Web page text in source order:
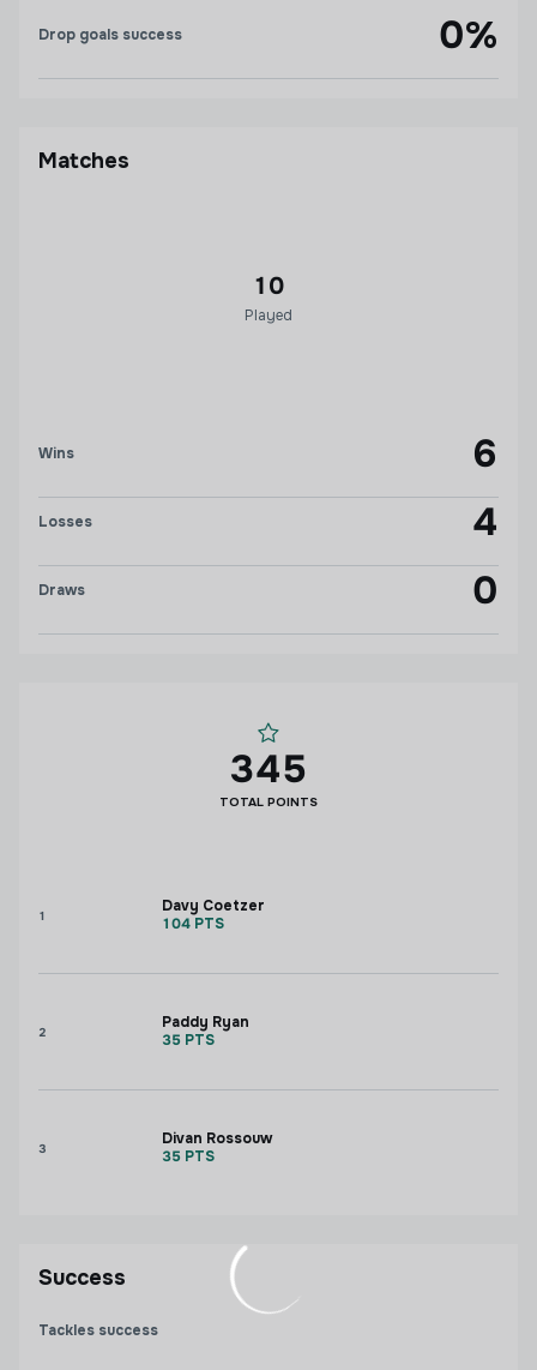
Drop goals success 0%
Matches
10
Played
Wins 6
Losses 4
Draws 0
345
TOTAL POINTS
1
Davy Coetzer
104 PTS
2
Paddy Ryan
35 PTS
3
Divan Rossouw
35 PTS
Success
Tackles success